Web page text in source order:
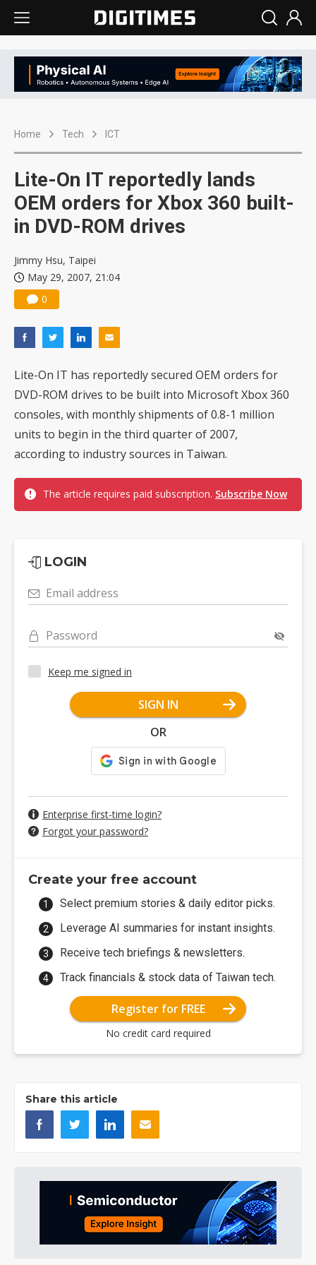
Home Tech ICT
Lite-On IT reportedly lands
OEM orders for Xbox 360 built-
in DVD-ROM drives
Jimmy Hsu, Taipei
May 29, 2007, 21:04
0
Lite-On IT has reportedly secured OEM orders for
DVD-ROM drives to be built into Microsoft Xbox 360
consoles, with monthly shipments of 0.8-1 million
units to begin in the third quarter of 2007,
according to industry sources in Taiwan.
The article requires paid subscription. Subscribe Now
LOGIN
Email address
Password
Keep me signed in
SIGN IN
OR
Enterprise first-time login?
Forgot your password?
Create your free account
Select premium stories & daily editor picks.
Leverage AI summaries for instant insights.
Receive tech briefings & newsletters.
Track financials & stock data of Taiwan tech.
Register for FREE
No credit card required
Share this article